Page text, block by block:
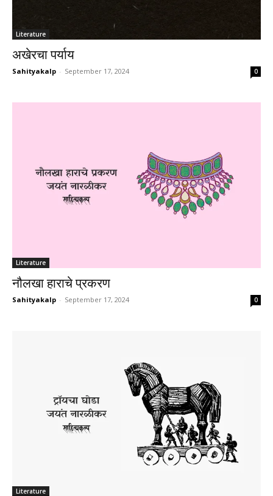
Literature
अखेरचा पर्याय
Sahityakalp - September 17, 2024 0
Literature
नौलखा हाराचे प्रकरण
Sahityakalp - September 17, 2024 0
Literature